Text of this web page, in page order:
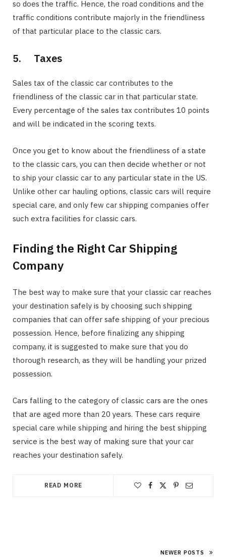
so does the traffic. Hence, the road conditions and the
traffic conditions contribute majorly in the friendliness
of that particular place to the classic cars.
5. Taxes
Sales tax of the classic car contributes to the
friendliness of the classic car in that particular state.
Every percentage of the sales tax contributes 10 points
and will be indicated in the scoring texts.
Once you get to know about the friendliness of a state
to the classic cars, you can then decide whether or not
to ship your classic car to any particular state in the US.
Unlike other car hauling options, classic cars will require
special care, and only few car shipping companies offer
such extra facilities for classic cars.
Finding the Right Car Shipping
Company
The best way to make sure that your classic car reaches
your destination safely is by choosing such shipping
companies that can offer safe shipping of your precious
possession. Hence, before finalizing any shipping
company, it is suggested to make sure that you do
thorough research, as they will be handling your prized
possession.
Cars falling to the category of classic cars are the ones
that are aged more than 20 years. These cars require
special care while shipping and hiring the best shipping
service is the best way of making sure that your car
reaches your destination safely.
READ MORE
NEWER POSTS